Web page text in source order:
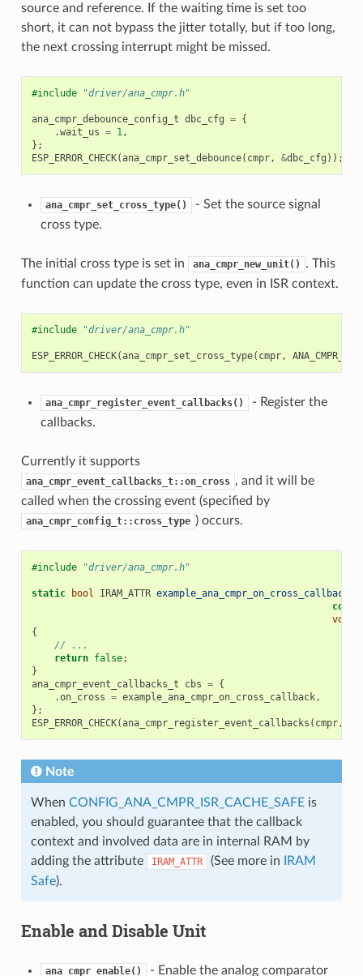
source and reference. If the waiting time is set too
short, it can not bypass the jitter totally, but if too long,
the next crossing interrupt might be missed.
#include "driver/ana_cmpr.h"
ana_cmpr_debounce_config_t dbc_cfg = {
.wait_us = 1,
};
ESP_ERROR_CHECK(ana_cmpr_set_debounce( cmpr, &dbc_cfg ));
ana_cmpr_set_cross_type()
- Set the source signal
cross type.
The initial cross type is set in ana_cmpr_new_unit()
. This
function can update the cross type, even in ISR context.
#include "driver/ana_cmpr.h"
ESP_ERROR_CHECK(ana_cmpr_set_cross_type( cmpr,
ana_cmpr_register_event_callbacks()
- Register the
callbacks.
Currently it supports
ana_cmpr_event_callbacks_t::on_cross , and it will be
called when the crossing event (specified by
ana_cmpr_config_t::cross_type ) occurs.
#include "driver/ana_cmpr.h"
static bool IRAM_ATTR example_ana_cmpr_on_cross_callback
const
void
{
// ...
return false;
}
ana_cmpr_event_callbacks_t
cbs = {
.on_cross = example_ana_cmpr_on_cross_callback,
};
ESP_ERROR_CHECK(ana_cmpr_register_event_callbacks ( cmpr,
Note
When CONFIG_ANA_CMPR_ISR_CACHE_SAFEis
enabled, you should guarantee that the callback
context and involved data are in internal RAM by
adding the attribute
IRAM_ATTR (See more in
IRAM
Safe).
Enable and Disable Unit
ana_cmpr_enable()
- Enable the analog comparator